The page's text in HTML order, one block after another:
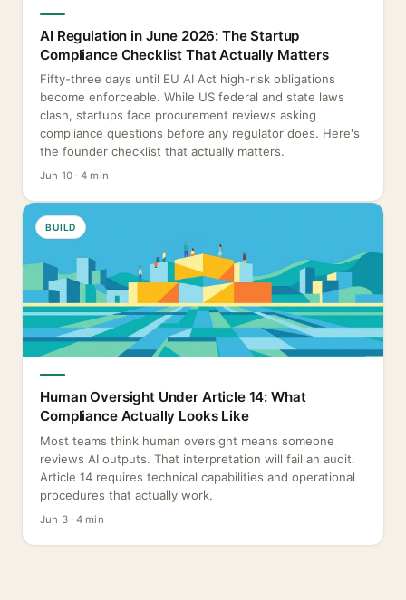
AI Regulation in June 2026: The Startup
Compliance Checklist That Actually Matters
Fifty-three days until EU AI Act high-risk obligations
become enforceable. While US federal and state laws
clash, startups face procurement reviews asking
compliance questions before any regulator does. Here's
the founder checklist that actually matters.
Jun 10 · 4 min
BUILD
Human Oversight Under Article 14: What
Compliance Actually Looks Like
Most teams think human oversight means someone
reviews AI outputs. That interpretation will fail an audit.
Article 14 requires technical capabilities and operational
procedures that actually work.
Jun 3 · 4 min